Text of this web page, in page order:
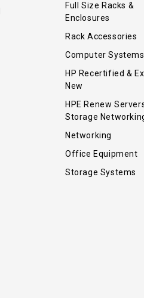
Full Size Racks &
Enclosures
Rack Accessories
Computer Systems
HP Recertified &
New
HPE Renew
Storage
Networking
Office Equipment
Storage Systems